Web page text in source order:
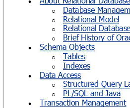

o Database
o Relational Model
o Relational
o Brief History of
 Schema Objects
o Tables
o Indexes
 Data Access
o Structured Query
o PL/SQL and Java
 Transaction Management